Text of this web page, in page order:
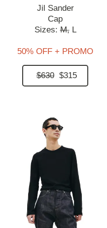
Jil Sander
Cap
Sizes:M, L
50% OFF + PROMO
$630 $315